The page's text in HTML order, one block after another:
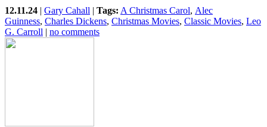
12.11.24 | Gary Cahall | Tags: A Christmas Carol, Alec
Guinness, Charles Dickens, Christmas Movies, Classic Movies, Leo
G. Carroll | no comments